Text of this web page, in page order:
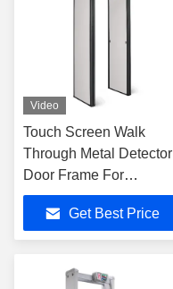
Video
Touch Screen Walk
Through Metal Detector
Door Frame For
Defender
Get Best Price